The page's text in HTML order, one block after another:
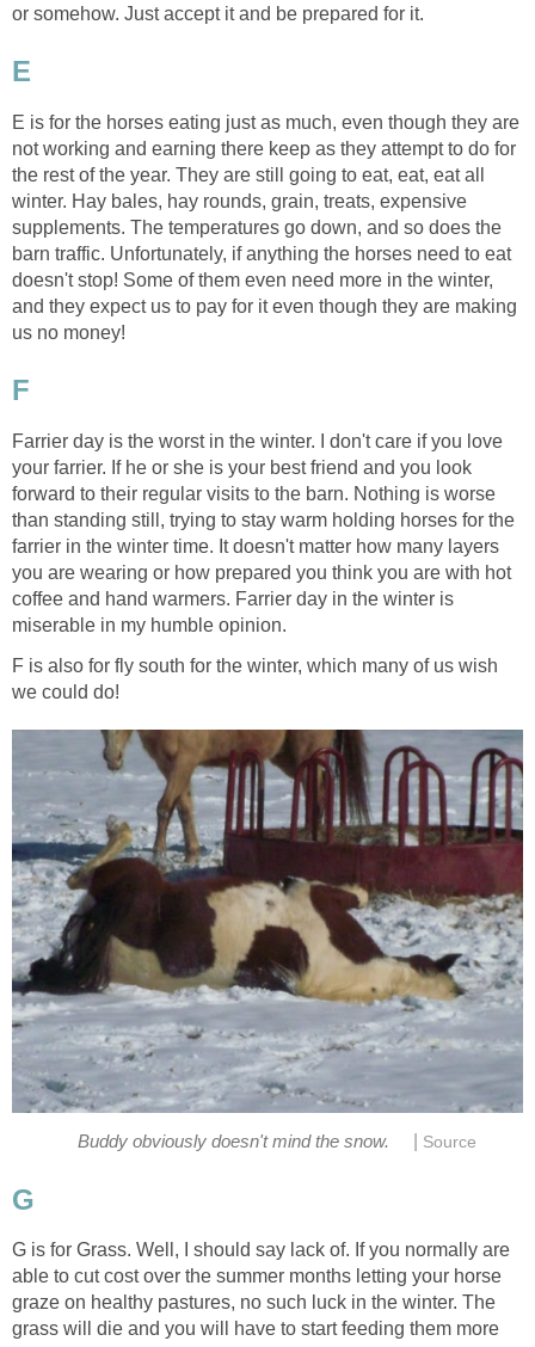
or somehow. Just accept it and be prepared for it.
E
E is for the horses eating just as much, even though they are
not working and earning there keep as they attempt to do for
the rest of the year. They are still going to eat, eat, eat all
winter. Hay bales, hay rounds, grain, treats, expensive
supplements. The temperatures go down, and so does the
barn traffic. Unfortunately, if anything the horses need to eat
doesn't stop! Some of them even need more in the winter,
and they expect us to pay for it even though they are making
us no money!
F
Farrier day is the worst in the winter. I don't care if you love
your farrier. If he or she is your best friend and you look
forward to their regular visits to the barn. Nothing is worse
than standing still, trying to stay warm holding horses for the
farrier in the winter time. It doesn't matter how many layers
you are wearing or how prepared you think you are with hot
coffee and hand warmers. Farrier day in the winter is
miserable in my humble opinion.
F is also for fly south for the winter, which many of us wish
we could do!
Buddy obviously doesn't mind the snow. Source
G
G is for Grass. Well, I should say lack of. If you normally are
able to cut cost over the summer months letting your horse
graze on healthy pastures, no such luck in the winter. The
grass will die and you will have to start feeding them more